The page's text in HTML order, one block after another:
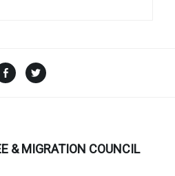
Facebook
& MIGRATION COUNCIL